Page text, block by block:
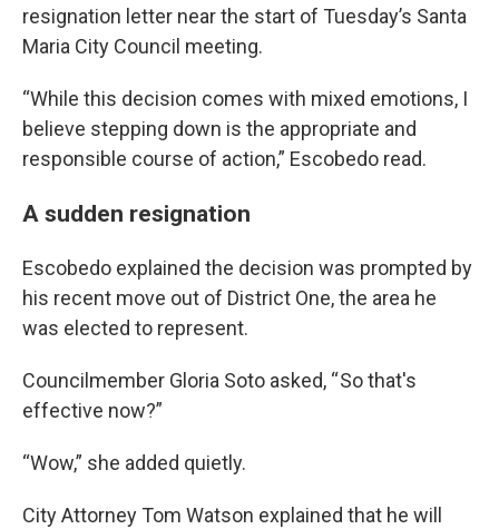
resignation letter near the start of Tuesday’s Santa
Maria City Council meeting.
“While this decision comes with mixed emotions, I
believe stepping down is the appropriate and
responsible course of action,” Escobedo read.
A sudden resignation
Escobedo explained the decision was prompted by
his recent move out of District One, the area he
was elected to represent.
Councilmember Gloria Soto asked, “ So that's
effective now?”
“Wow,” she added quietly.
City Attorney Tom Watson explained that he will